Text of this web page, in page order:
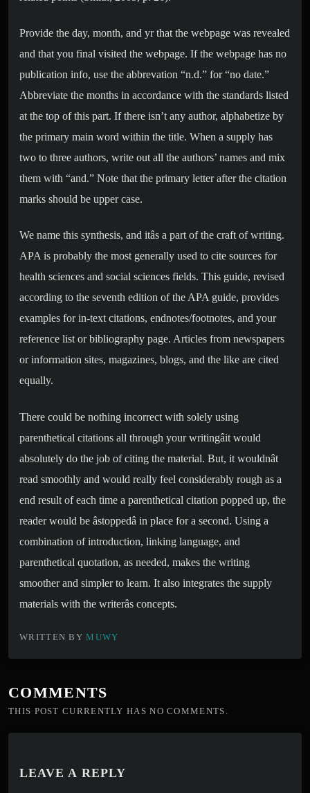
Provide the day, month, and yr that the webpage was revealed
and that you final visited the webpage. If the webpage has no
publication info, use the abbrevation “n.d.” for “no date.”
Abbreviate the months in accordance with the standards listed
at the top of this part. If there isn’t any author, alphabetize by
the primary main word within the title. When a supply has
two to three authors, write out all the authors’ names and mix
them with “and.” Note that the primary letter after the citation
marks should be upper case.
We name this synthesis, and itâs a part of the craft of writing.
APA is probably the most generally used to cite sources for
health sciences and social sciences fields. This guide, revised
according to the seventh edition of the APA guide, provides
examples for in-text citations, endnotes/footnotes, and your
reference list or bibliography page. Articles from newspapers
or information sites, magazines, blogs, and the like are cited
equally.
There could be nothing incorrect with solely using
parenthetical citations all through your writingâit would
absolutely do the job of citing the material. But, it wouldnât
read smoothly and would really feel considerably rough as a
end result of each time a parenthetical citation popped up, the
reader would be âstoppedâ in place for a second. Using a
combination of introduction, linking language, and
parenthetical quotation, as needed, makes the writing
smoother and simpler to learn. It also integrates the supply
materials with the writerâs concepts.
WRITTEN BYMUWY
COMMENTS
THIS POST CURRENTLY HAS NO COMMENTS.
LEAVE A REPLY